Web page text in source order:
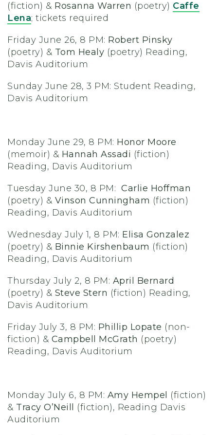
(fiction) & Rosanna Warren (poetry) Caffe
Lena; tickets required
Friday June 26, 8 PM: Robert Pinsky
(poetry) & Tom Healy (poetry) Reading,
Davis Auditorium
Sunday June 28, 3 PM: Student Reading,
Davis Auditorium
Monday June 29, 8 PM: Honor Moore
(memoir) & Hannah Assadi (fiction)
Reading, Davis Auditorium
Tuesday June 30, 8 PM: Carlie Hoffman
(poetry) & Vinson Cunningham (fiction)
Reading, Davis Auditorium
Wednesday July 1, 8 PM: Elisa Gonzalez
(poetry) & Binnie Kirshenbaum (fiction)
Reading, Davis Auditorium
Thursday July 2, 8 PM: April Bernard
(poetry) & Steve Stern (fiction) Reading,
Davis Auditorium
Friday July 3, 8 PM: Phillip Lopate (non-
fiction) & Campbell McGrath (poetry)
Reading, Davis Auditorium
Monday July 6, 8 PM: Amy Hempel (fiction)
& Tracy O’Neill
(fiction), Reading Davis
Auditorium